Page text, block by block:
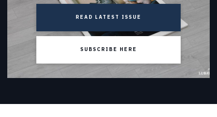
READ LATEST ISSUE
SUBSCRIBE HERE